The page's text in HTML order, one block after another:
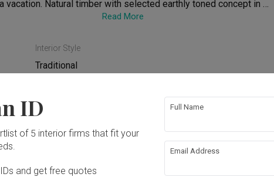
Natural timber with selected earthly toned concept in
Read More
Interior Style
Traditional
False Ceiling
Rewiring
ID
of 5 interior firms that fit your
and get free quotes
Full Name
Email Address